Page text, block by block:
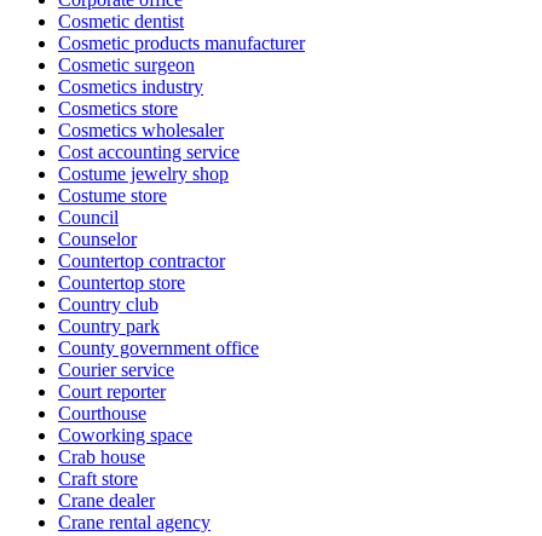
Cosmetic dentist
Cosmetic products manufacturer
Cosmetic surgeon
Cosmetics industry
Cosmetics store
Cosmetics wholesaler
Cost accounting service
Costume jewelry shop
Costume store
Council
Counselor
Countertop contractor
Countertop store
Country club
Country park
County government office
Courier service
Court reporter
Courthouse
Coworking space
Crab house
Craft store
Crane dealer
Crane rental agency